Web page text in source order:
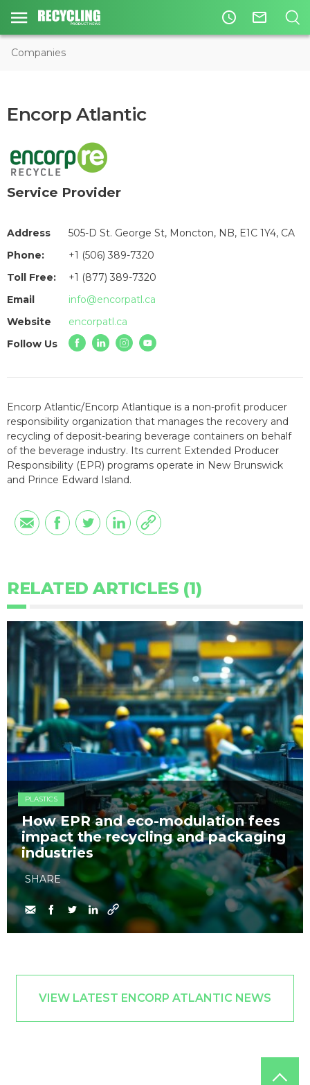
access_time mail_outline
Companies
Encorp Atlantic
Service Provider
Address
505-D St. George St, Moncton, NB, E1C 1Y4, CA
Phone:
+1 (506) 389-7320
Toll Free:
+1 (877) 389-7320
Email
info@encorpatl.ca
Website
encorpatl.ca
Follow Us
Encorp Atlantic/Encorp Atlantique is a non-profit producer
responsibility organization that manages the recovery and
recycling of deposit-bearing beverage containers on behalf
of the beverage industry. Its current Extended Producer
Responsibility (EPR) programs operate in New Brunswick
and Prince Edward Island.
RELATED ARTICLES (1)
PLASTICS
How EPR and eco-modulation fees
impact the recycling and packaging
industries
SHARE
VIEW LATEST ENCORP ATLANTIC NEWS